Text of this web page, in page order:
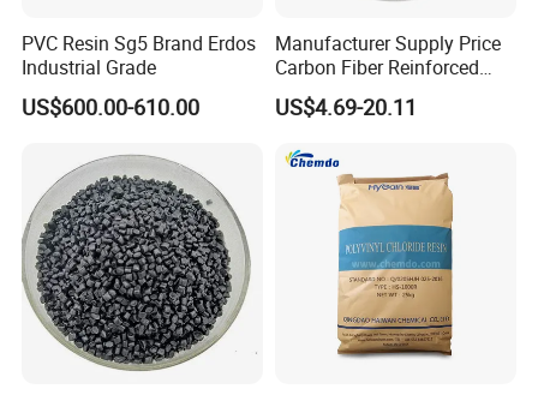
PVC Resin Sg5 Brand Erdos
Industrial Grade
US$600.00-610.00
Manufacturer Supply Price
Carbon Fiber Reinforced
Polyamide PA6 Granules
with Custom-Made
US$4.69-20.11